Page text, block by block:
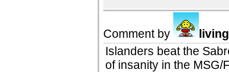
Comment by
Islanders beat the
of insanity in the MSG/